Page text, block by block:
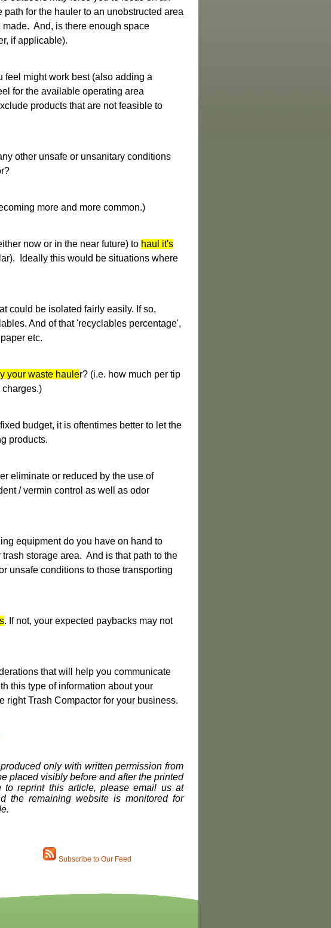
for the hauler to an unobstructed area
And, is there enough space
if applicable).
feel might work best (also adding a
for the available operating area
products that are not feasible to
other unsafe or unsanitary conditions
more and more common.)
now or in the near future) to haul it's
Ideally this would be situations where
could be isolated fairly easily. If so,
And of that 'recyclables percentage',
etc.
your waste hauler? (i.e. how much per tip
budget, it is oftentimes better to let the
products.
eliminate or reduced by the use of
/ vermin control as well as odor
equipment do you have on hand to
storage area. And is that path to the
unsafe conditions to those transporting
. If not, your expected paybacks may not
that will help you communicate
this type of information about your
right Trash Compactor for your business.
only with written permission from
placed visibly before and after the printed
to reprint this article, please email us at
the remaining website is monitored for
Subscribe to Our Feed